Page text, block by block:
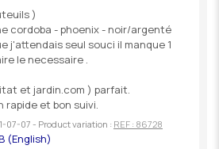
)
cordoba - phoenix - noir/argenté
j'attendais seul souci il manque 1
le necessaire .
et jardin.com ) parfait.
rapide et bon suivi.
07-07 - Product variation : REF : 86728